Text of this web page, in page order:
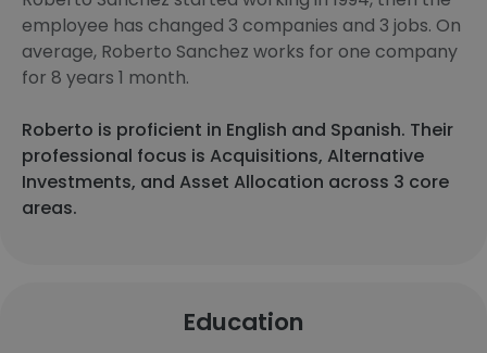
employee has changed 3 companies and 3 jobs. On
average, Roberto Sanchez works for one company
for 8 years 1 month.
Roberto is proficient in English and Spanish. Their
professional focus is Acquisitions, Alternative
Investments, and Asset Allocation across 3 core
areas.
Education